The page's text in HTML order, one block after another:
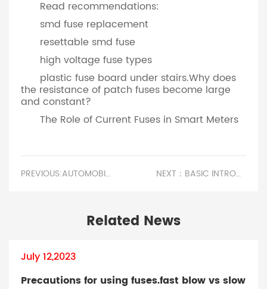
Read recommendations:
smd fuse replacement
resettable smd fuse
high voltage fuse types
plastic fuse board under stairs.Why does
the resistance of patch fuses become large
and constant?
The Role of Current Fuses in Smart Meters
PREVIOUS:AUTOMOBILE FUSE INSPECTION AND REPLACEMENT.CERAMIC FUSE FOR MICROWAVE NEXT：BASIC INTRODUCTION TO TEMPERATURE CONTROL FUSES.LIGHTING CIRCUIT FUSE RATING
Related News
July 12,2023
Precautions for using fuses.fast blow vs slow